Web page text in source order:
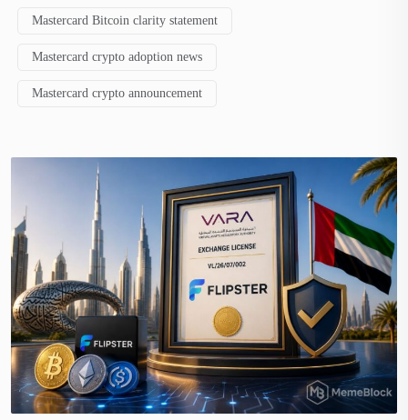
Mastercard Bitcoin clarity statement
Mastercard crypto adoption news
Mastercard crypto announcement